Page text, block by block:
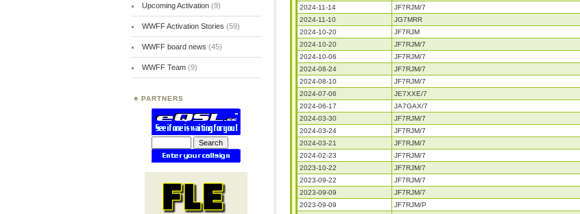
2024-11-14
JF7RJM/7
2024-11-10
JG7MRR
2024-10-20
JF7RJM
2024-10-20
JF7RJM/7
2024-10-06
JF7RJM/7
2024-08-24
JF7RJM/7
2024-08-10
JF7RJM/7
2024-07-06
JE7XXE/7
2024-06-17
JA7GAX/7
2024-03-30
JF7RJM/7
2024-03-24
JF7RJM/7
2024-03-21
JF7RJM/7
2024-02-23
JF7RJM/7
2023-10-22
JF7RJM/7
2023-09-22
JF7RJM/7
2023-09-09
JF7RJM/7
2023-09-09
JF7RJM/P
Upcoming Activation(9)
WWFF Activation Stories (59)
WWFF board news (45)
WWFF Team(9)
PARTNERS